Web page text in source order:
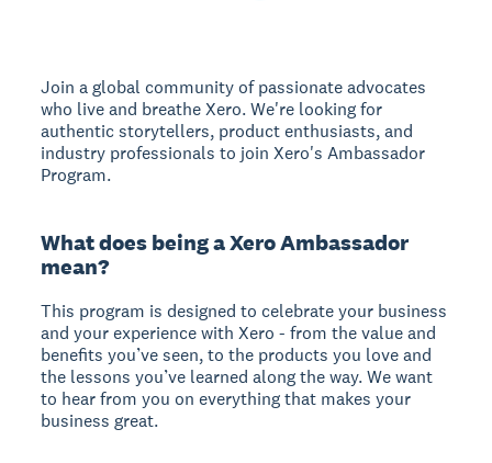
Join a global community of passionate advocates
who live and breathe Xero. We're looking for
authentic storytellers, product enthusiasts, and
industry professionals to join Xero's Ambassador
Program.
What does being a Xero Ambassador
mean?
This program is designed to celebrate your business
and your experience with Xero - from the value and
benefits you’ve seen, to the products you love and
the lessons you’ve learned along the way. We want
to hear from you on everything that makes your
business great.